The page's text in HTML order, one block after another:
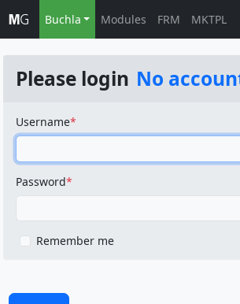
Buchla Modules FRM MKTPL
Please login No
Username
Password
Remember me